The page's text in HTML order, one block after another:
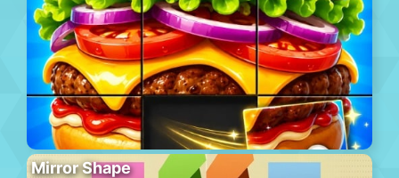
Mirror Shape